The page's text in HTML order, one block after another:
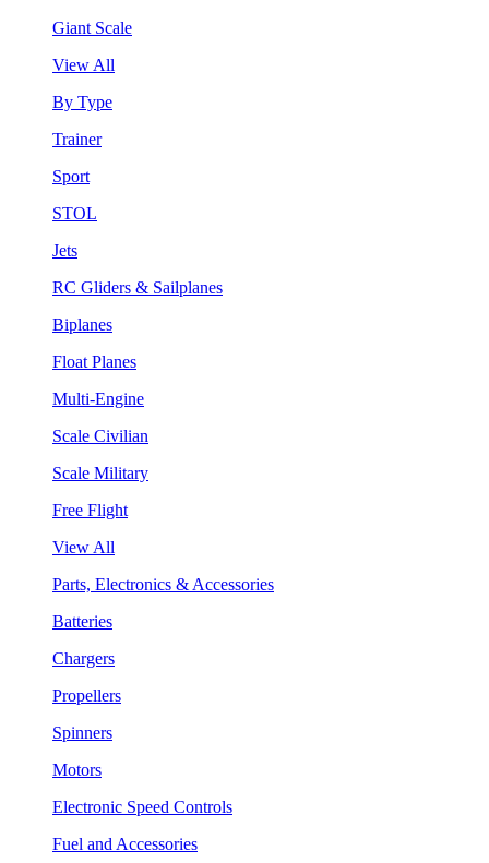
Giant Scale
View All
By Type
Trainer
Sport
STOL
Jets
RC Gliders & Sailplanes
Biplanes
Float Planes
Multi-Engine
Scale Civilian
Scale Military
Free Flight
View All
Parts, Electronics & Accessories
Batteries
Chargers
Propellers
Spinners
Motors
Electronic Speed Controls
Fuel and Accessories